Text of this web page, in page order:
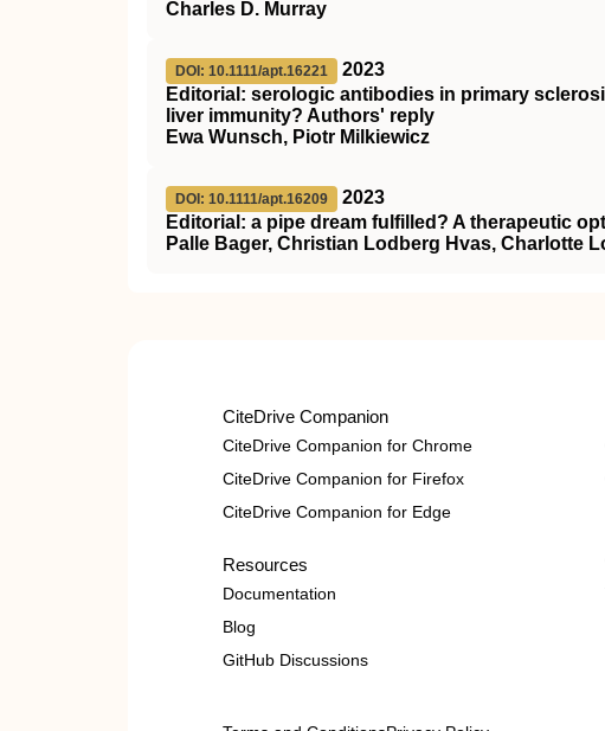
Charles D. Murray
DOI: 10.1111/apt.16221
2023
Editorial: serologic antibodies in primary
liver immunity? Authors' reply
Ewa Wunsch, Piotr Milkiewicz
DOI: 10.1111/apt.16209
2023
Editorial: a pipe dream fulfilled? A therapeutic
Palle Bager, Christian Lodberg Hvas, Charlotte
CiteDrive Companion
CiteDrive Companion for Chrome
CiteDrive Companion for Firefox
CiteDrive Companion for Edge
Resources
Documentation
Blog
GitHub Discussions